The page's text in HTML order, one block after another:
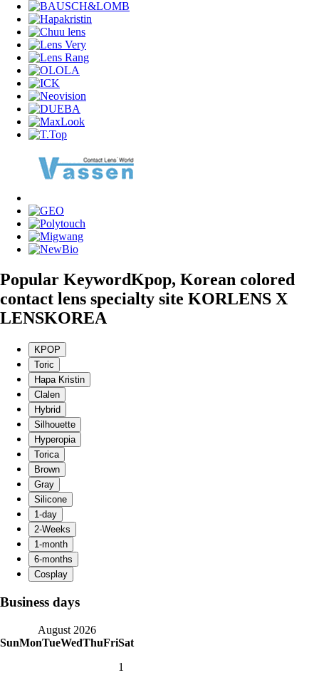
Popular KeywordKpop, Korean colored
contact lens specialty site KORLENS X
LENSKOREA
Business days
August 2026
SunMonTueWedThuFriSat
1